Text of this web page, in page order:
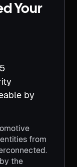
Your
by
from
the